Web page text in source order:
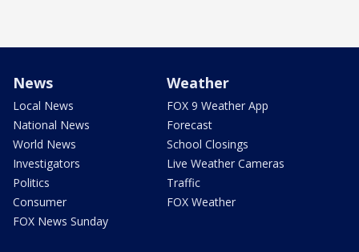
News
Local News
National News
World News
Investigators
Politics
Consumer
FOX News Sunday
Weather
FOX 9 Weather App
Forecast
School Closings
Live Weather Cameras
Traffic
FOX Weather